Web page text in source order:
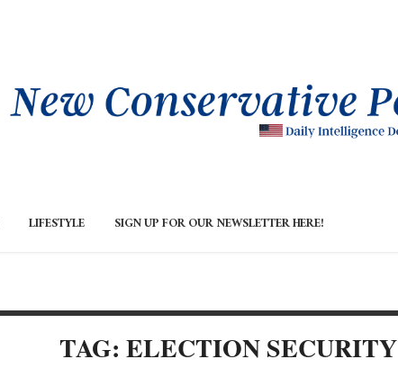
LIFESTYLE SIGN UP FOR OUR NEWSLETTER HERE!
TAG: ELECTION SECURITY